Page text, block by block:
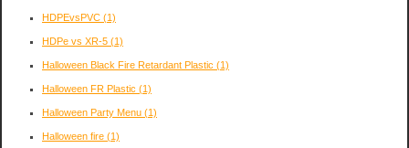
HDPEvsPVC (1)
HDPe vs XR-5 (1)
Halloween Black Fire Retardant Plastic (1)
Halloween FR Plastic (1)
Halloween Party Menu (1)
Halloween fire (1)